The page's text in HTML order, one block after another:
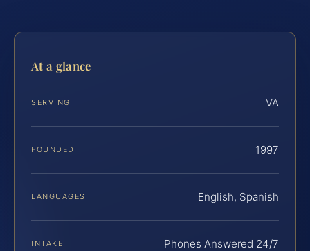
At a glance
SERVING VA
FOUNDED 1997
LANGUAGES English, Spanish
INTAKE Phones Answered 24/7